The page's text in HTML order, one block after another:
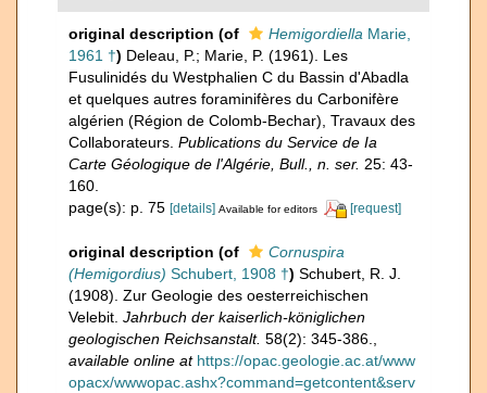
original description (of Hemigordiella Marie,
1961 †) Deleau, P.; Marie, P. (1961). Les
Fusulinidés du Westphalien C du Bassin d'Abadla
et quelques autres foraminifères du Carbonifère
algérien (Région de Colomb-Bechar), Travaux des
Collaborateurs. Publications du Service de Ia
Carte Géologique de l'Algérie, Bull., n. ser. 25: 43-
160.
page(s): p. 75 [details] Available for editors [request]
original description (of
Cornuspira
(Hemigordius) Schubert, 1908 †) Schubert, R. J.
(1908). Zur Geologie des oesterreichischen
Velebit. Jahrbuch der kaiserlich-königlichen
geologischen Reichsanstalt. 58(2): 345-386.
available online at https://opac.geologie.ac.at/www
opacx/wwwopac.ashx?command=getcontent&serv